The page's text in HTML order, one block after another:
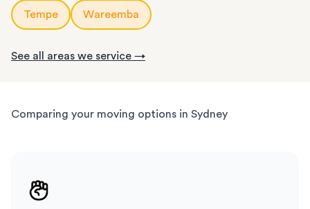
Tempe Wareemba
See all areas we service →
Comparing your moving options in Sydney